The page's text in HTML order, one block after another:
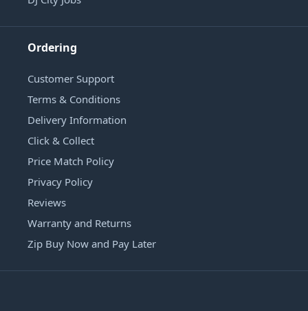
Ordering
Customer Support
Terms & Conditions
Delivery Information
Click & Collect
Price Match Policy
Privacy Policy
Reviews
Warranty and Returns
Zip Buy Now and Pay Later